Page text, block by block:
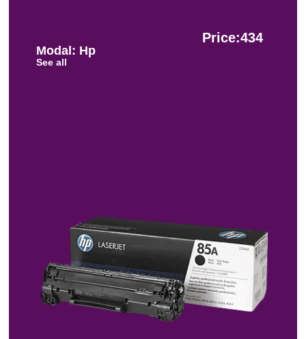
Price:434
Modal: Hp
See all